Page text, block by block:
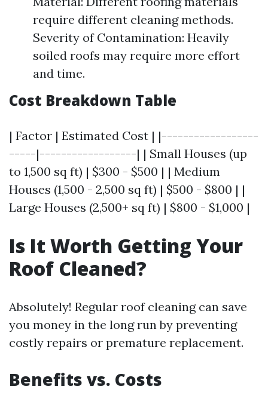
require different cleaning methods.
Severity of Contamination: Heavily
soiled roofs may require more effort
and time.
Cost Breakdown Table
| Factor | Estimated Cost | |------------------
-----|------------------| | Small Houses (up
to 1,500 sq ft) | $300 - $500 | | Medium
Houses (1,500 - 2,500 sq ft) | $500 - $800 | |
Large Houses (2,500+ sq ft) | $800 - $1,000 |
Is It Worth Getting Your
Roof Cleaned?
Absolutely! Regular roof cleaning can save
you money in the long run by preventing
costly repairs or premature replacement.
Benefits vs. Costs